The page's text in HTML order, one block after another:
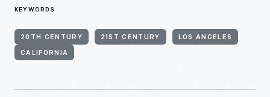
KEYWORDS
20TH CENTURY 21ST CENTURY LOS ANGELES
CALIFORNIA